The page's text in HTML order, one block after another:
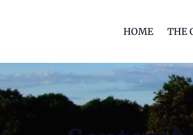
HOME THE